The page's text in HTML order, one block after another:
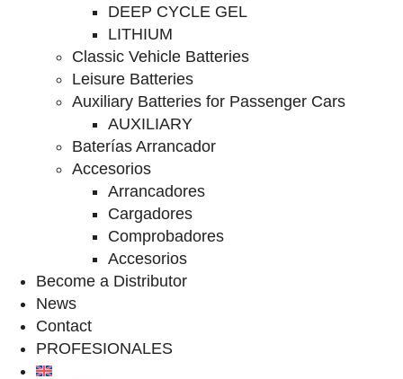
DEEP CYCLE GEL
LITHIUM
Classic Vehicle Batteries
Leisure Batteries
Auxiliary Batteries for Passenger Cars
AUXILIARY
Baterías Arrancador
Accesorios
Arrancadores
Cargadores
Comprobadores
Accesorios
Become a Distributor
News
Contact
PROFESIONALES